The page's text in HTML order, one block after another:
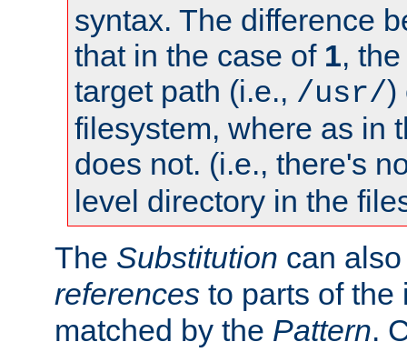
syntax. The difference
that in the case of 1,
target path (i.e., /usr/)
filesystem, where as in
does not. (i.e., there's
level directory in the
The Substitution can
references to parts of the
matched by the Pattern.